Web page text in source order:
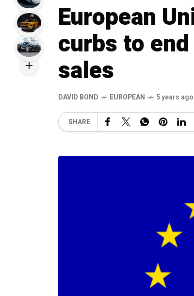
European
curbs to
sales
DAVID BOND EUROPEAN 5 years ago
SHARE